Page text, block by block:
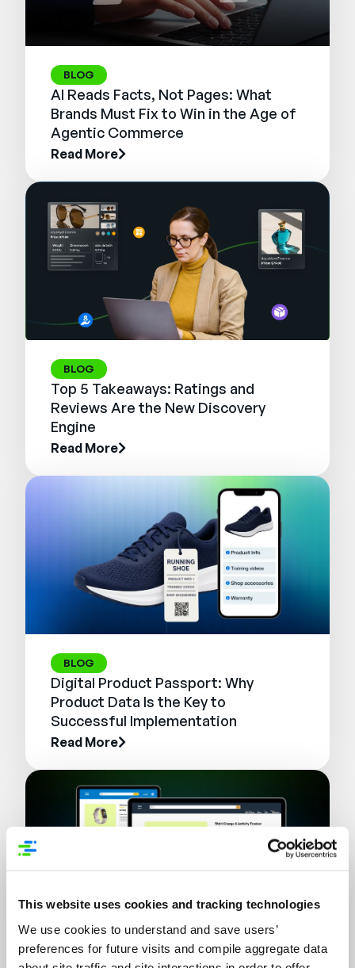
This website uses cookies and tracking technologies
We use cookies to understand and save users’
preferences for future visits and compile aggregate data
BLOG
AI Reads Facts, Not Pages: What
Brands Must Fix to Win in the Age of
Agentic Commerce
Read More
BLOG
Top 5 Takeaways: Ratings and
Reviews Are the New Discovery
Engine
Read More
BLOG
Digital Product Passport: Why
Product Data Is the Key to
Successful Implementation
Read More
WEBINAR